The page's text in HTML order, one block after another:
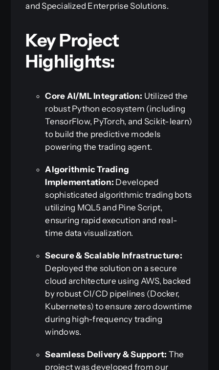
and Specialized Enterprise Solutions.
Key Project
Highlights:
Core AI/ML Integration: Utilized the
robust Python ecosystem (including
TensorFlow, PyTorch, and Scikit-learn)
to build the predictive models
powering the trading agent.
Algorithmic Trading
Implementation: Developed
sophisticated algorithmic trading bots
utilizing MQL5 and Pine Script,
ensuring rapid execution and real-
time data visualization.
Secure & Scalable Infrastructure:
Deployed the solution on a secure
cloud architecture using AWS, backed
by robust CI/CD pipelines (Docker,
Kubernetes) to ensure zero downtime
during high-frequency trading
windows.
Seamless Delivery & Support: The
project was developed from our